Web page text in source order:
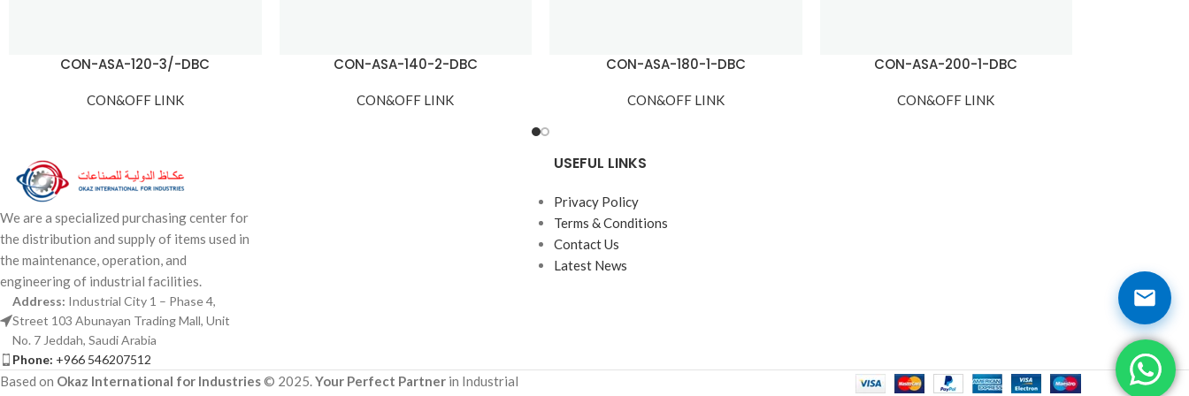
CON-ASA-120-3/-DBC
CON&OFF LINK
CON-ASA-140-2-DBC
CON&OFF LINK
CON-ASA-180-1-DBC
CON&OFF LINK
CON-ASA-200-1-DBC
CON&OFF LINK
We are a specialized purchasing center for
the distribution and supply of items used in
the maintenance, operation, and
engineering of industrial facilities.
Address: Industrial City 1 – Phase 4,
Street 103 Abunayan Trading Mall, Unit
No. 7 Jeddah, Saudi Arabia
Phone: +966 546207512
USEFUL LINKS
Privacy Policy
Terms & Conditions
Contact Us
Latest News
Based on Okaz International for Industries© 2025.Your Perfect Partner in Industrial